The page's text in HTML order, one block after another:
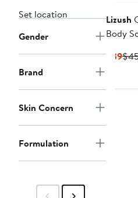
Set location
Gender
Brand
Skin Concern
Formulation
Lizush
Body
$39